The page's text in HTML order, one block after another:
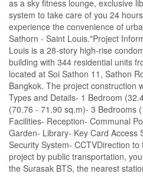
as a sky fitness lounge, exclusive
system to take care of you 24
experience the convenience of
Sathorn - Saint Louis."Project
Louis is a 28-story high-rise
building with 344 residential units
located at Soi Sathon 11, Sathon
Bangkok. The project construction
Types and Details- 1 Bedroom
(70.76 - 71.90 sq.m)- 3 Bedrooms
Facilities- Reception- Communal
Garden- Library- Key Card Access
Security System- CCTVDirection
project by public transportation,
the Surasak BTS, the nearest